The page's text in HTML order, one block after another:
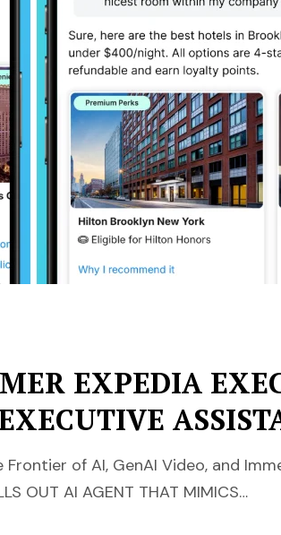
EXPEDIA
of AI, GenAI Video, and
OUT AI AGENT THAT MIMICS…